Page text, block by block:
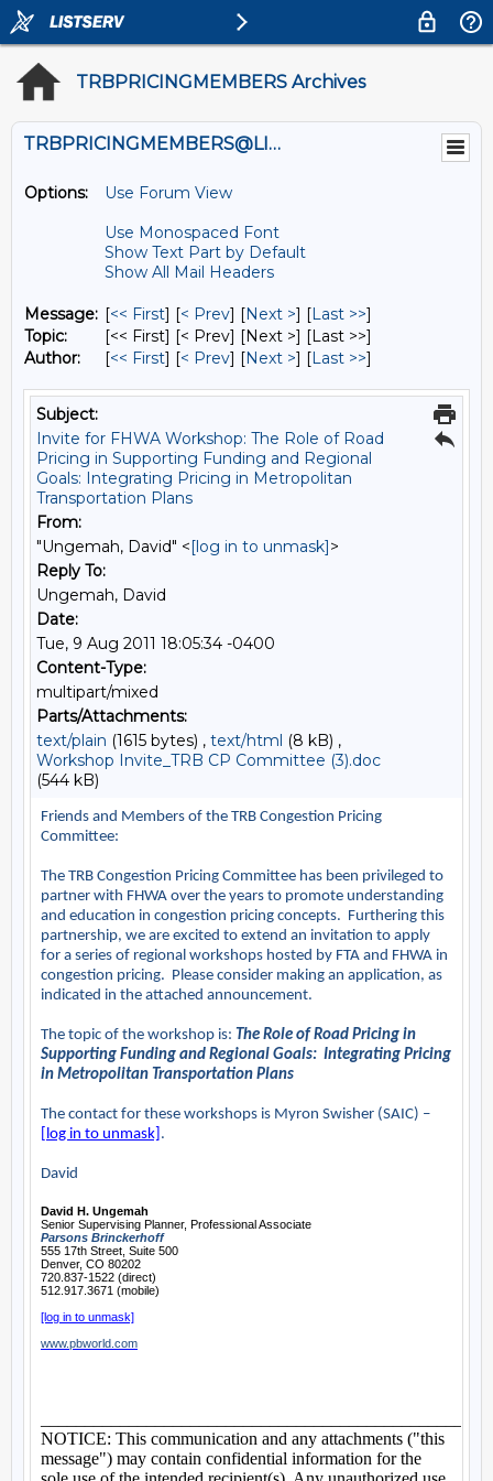
TRBPRICINGMEMBERS Archives
TRBPRICINGMEMBERS@LISTS.UMN.EDU
Options:
Use Forum View
Use Monospaced Font
Show Text Part by Default
Show All Mail Headers
Message: [<< First] [< Prev] [Next >] [Last >>]
Topic:
[<< First] [< Prev] [Next >] [Last >>]
Author:
[<< First] [< Prev] [Next >] [Last >>]
Subject:
Invite for FHWA Workshop: The Role of Road
Pricing in Supporting Funding and Regional
Goals: Integrating Pricing in Metropolitan
Transportation Plans
From:
"Ungemah, David" <[log in to unmask]>
Reply To:
Ungemah, David
Date:
Tue, 9 Aug 2011 18:05:34 -0400
Content-Type:
multipart/mixed
Parts/Attachments:
text/plain (1615 bytes) , text/html (8 kB) ,
Workshop Invite_TRB CP Committee (3).doc
(544 kB)